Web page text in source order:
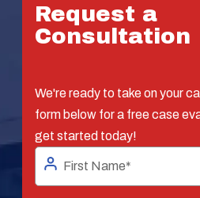
Request a
Consultation
We're ready to take on your
form below for a free case
get started today!